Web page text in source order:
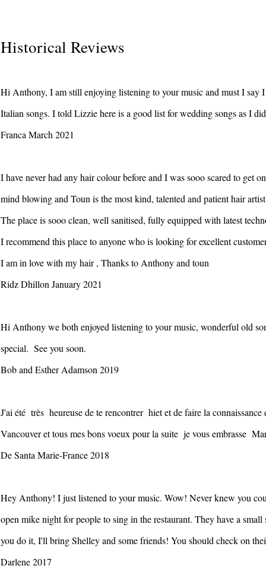
Historical Reviews
Hi Anthony, I am still enjoying listening to your music and must I say
Italian songs. I told Lizzie here is a good list for wedding songs as I
Franca March 2021
I have never had any hair colour before and I was sooo scared to get
mind blowing and Toun is the most kind, talented and patient hair
The place is sooo clean, well sanitised, fully equipped with latest
I recommend this place to anyone who is looking for excellent
I am in love with my hair , Thanks to Anthony and toun
Ridz Dhillon January 2021
Hi Anthony we both enjoyed listening to your music, wonderful old
special. See you soon.
Bob and Esther Adamson 2019
J'ai été très heureuse de te rencontrer hiet et de faire la
Vancouver et tous mes bons voeux pour la suite je vous embrasse
De Santa Marie-France 2018
Hey Anthony! I just listened to your music. Wow! Never knew you
open mike night for people to sing in the restaurant. They have a
you do it, I'll bring Shelley and some friends! You should check on
Darlene 2017